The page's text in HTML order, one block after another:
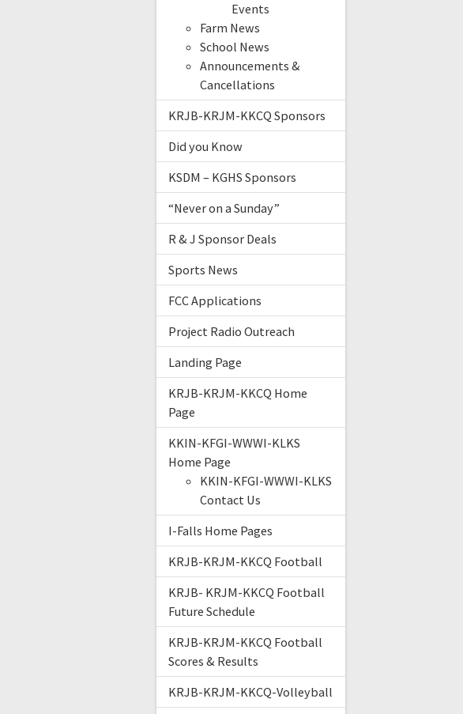
Events
Farm News
School News
Announcements &
Cancellations
KRJB-KRJM-KKCQ Sponsors
Did you Know
KSDM – KGHS Sponsors
“Never on a Sunday”
R & J Sponsor Deals
Sports News
FCC Applications
Project Radio Outreach
Landing Page
KRJB-KRJM-KKCQ Home
Page
KKIN-KFGI-WWWI-KLKS
Home Page
KKIN-KFGI-WWWI-KLKS
Contact Us
I-Falls Home Pages
KRJB-KRJM-KKCQ Football
KRJB- KRJM-KKCQ Football
Future Schedule
KRJB-KRJM-KKCQ Football
Scores & Results
KRJB-KRJM-KKCQ-Volleyball